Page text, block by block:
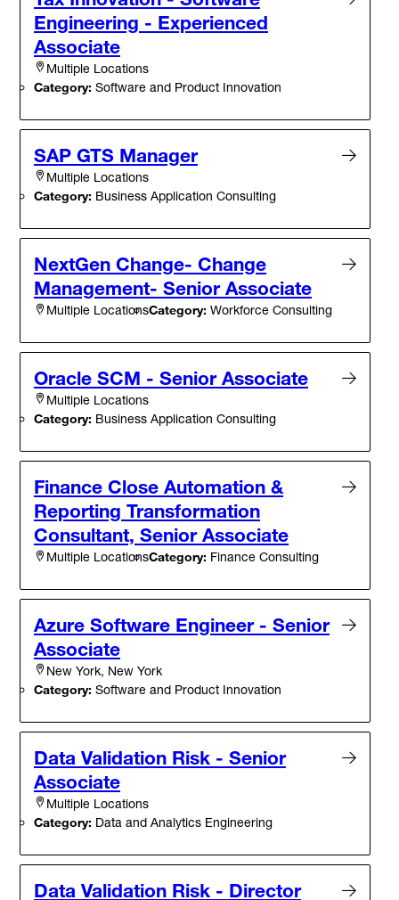
Engineering - Experienced
Associate
Multiple Locations
Category: Software and Product Innovation
SAP GTS Manager
Multiple Locations
Category: Business Application Consulting
NextGen Change- Change
Management- Senior Associate
Multiple LocationsCategory: Workforce Consulting
Oracle SCM - Senior Associate
Multiple Locations
Category: Business Application Consulting
Finance Close Automation &
Reporting Transformation
Consultant, Senior Associate
Multiple LocationsCategory: Finance Consulting
Azure Software Engineer - Senior
Associate
New York, New York
Category: Software and Product Innovation
Data Validation Risk - Senior
Associate
Multiple Locations
Category: Data and Analytics Engineering
Data Validation Risk - Director